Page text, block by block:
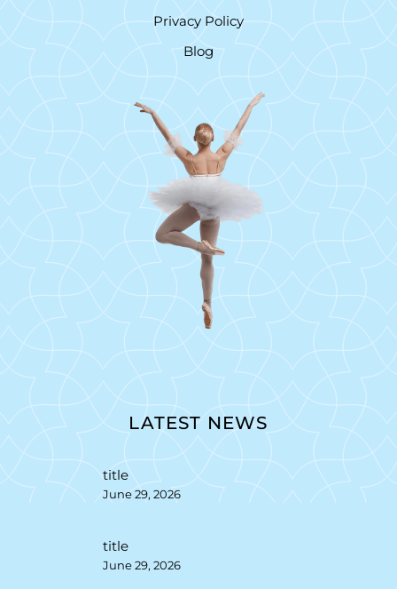
Privacy Policy
Blog
LATEST NEWS
title
June 29, 2026
title
June 29, 2026